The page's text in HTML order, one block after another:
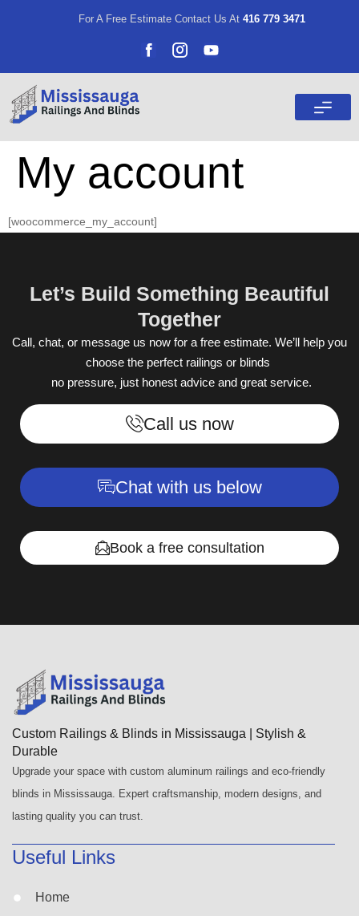
For A Free Estimate Contact Us At 416 779 3471
My account
[woocommerce_my_account]
Let’s Build Something Beautiful
Together
Call, chat, or message us now for a free estimate. We’ll help you
choose the perfect railings or blinds
no pressure, just honest advice and great service.
Call us now
Chat with us below
Book a free consultation
Custom Railings & Blinds in Mississauga | Stylish &
Durable
Upgrade your space with custom aluminum railings and eco-friendly
blinds in Mississauga. Expert craftsmanship, modern designs, and
lasting quality you can trust.
Useful Links
Home